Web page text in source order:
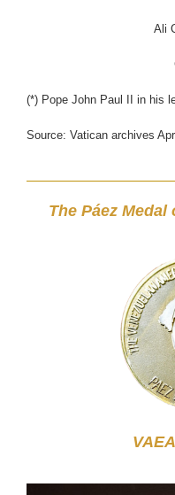
Ali
(*) Pope John Paul II in his
Source: Vatican archives
The Páez